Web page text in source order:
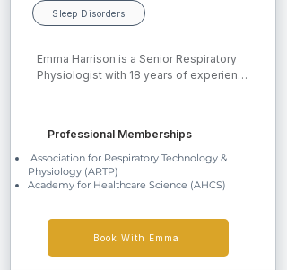
Sleep Disorders
Professional Memberships
Association for Respiratory Technology &
Physiology (ARTP)
Academy for Healthcare Science (AHCS)
Book With Emma
Emma Harrison is a Senior Respiratory
Physiologist with 18 years of experience
achieving Degree Equivalence and
professional accreditation with the
Academy for Healthcare Science. Emma
currently works full-time at Queen
Control Lead within the respiratory
department, ensuring high standards of
care and diagnostics.